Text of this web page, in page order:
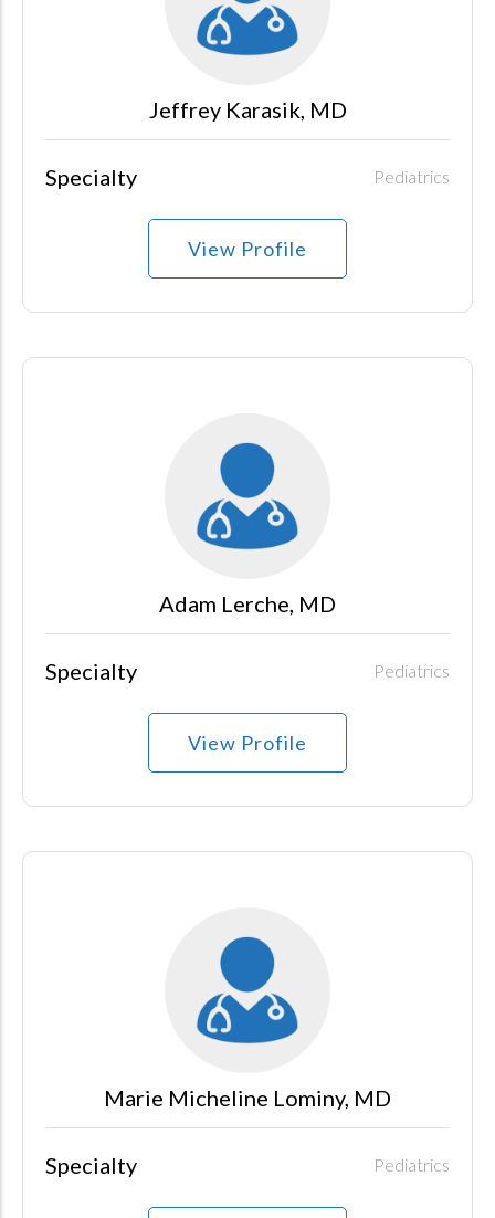
Jeffrey Karasik, MD
Specialty Pediatrics
View Profile
Adam Lerche, MD
Specialty Pediatrics
View Profile
Marie Micheline Lominy, MD
Specialty Pediatrics